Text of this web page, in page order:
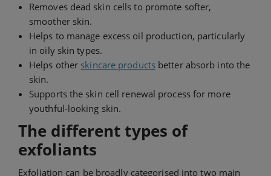
Removes dead skin cells to promote softer,
smoother skin.
Helps to manage excess oil production, particularly
in oily skin types.
Helps other skincare productsbetter absorb into the
skin.
Supports the skin cell renewal process for more
youthful-looking skin.
The different types of
exfoliants
Exfoliation can be broadly categorised into two main